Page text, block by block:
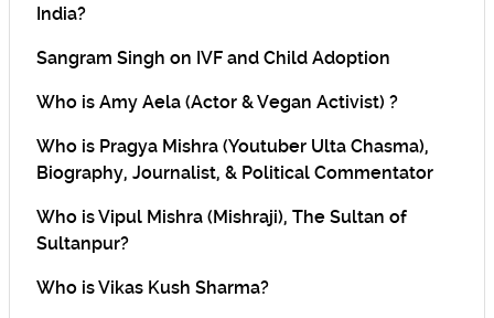
India?
Sangram Singh on IVF and Child Adoption
Who is Amy Aela (Actor & Vegan Activist) ?
Who is Pragya Mishra (Youtuber Ulta Chasma),
Biography, Journalist, & Political Commentator
Who is Vipul Mishra (Mishraji), The Sultan of
Sultanpur?
Who is Vikas Kush Sharma?